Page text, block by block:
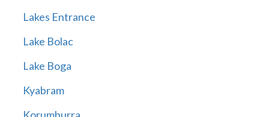
Lakes Entrance
Lake Bolac
Lake Boga
Kyabram